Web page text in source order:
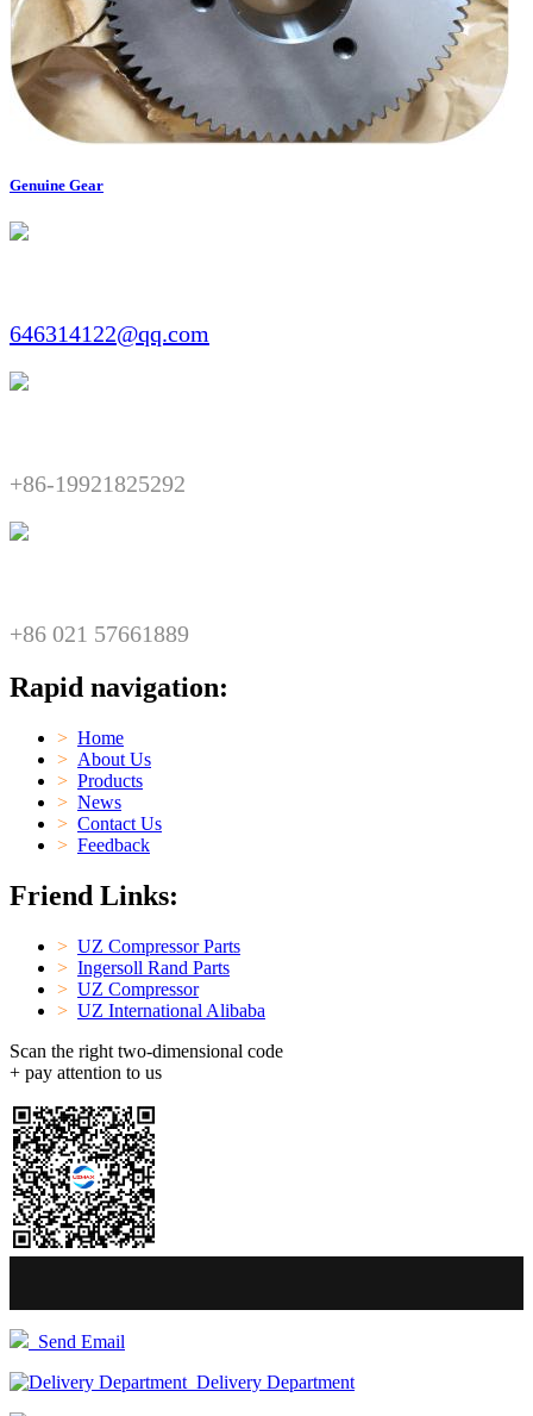
Genuine Gear
646314122@qq.com
+86-19921825292
+86 021 57661889
Rapid navigation:
> Home
> About Us
> Products
> News
> Contact Us
> Feedback
Friend Links:
> UZ Compressor Parts
> Ingersoll Rand Parts
> UZ Compressor
> UZ International Alibaba
Scan the right two-dimensional code
+ pay attention to us
Send Email
Delivery Department